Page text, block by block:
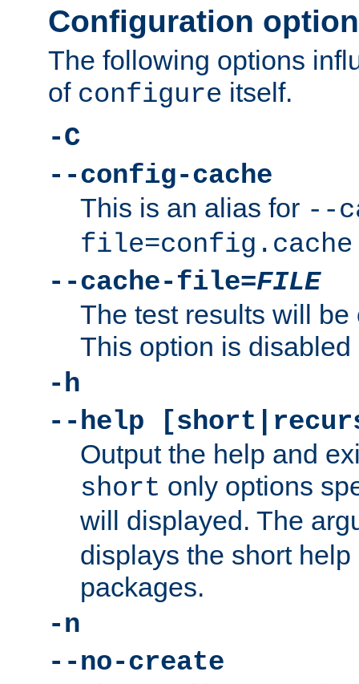
Configuration
The following options
of configure itself.
-C
--config-cache
This is an alias for --
file=config.cache
--cache-file=FILE
The test results will
This option is disabled
-h
--help
Output the help and
short only options
will displayed. The
displays the short
packages.
-n
--no-create